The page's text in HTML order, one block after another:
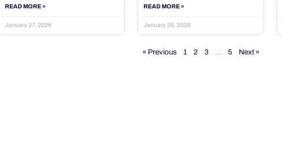
READ MORE »
January 27, 2026
READ MORE »
January 26, 2026
« Previous 1 2 3 … 5 Next »